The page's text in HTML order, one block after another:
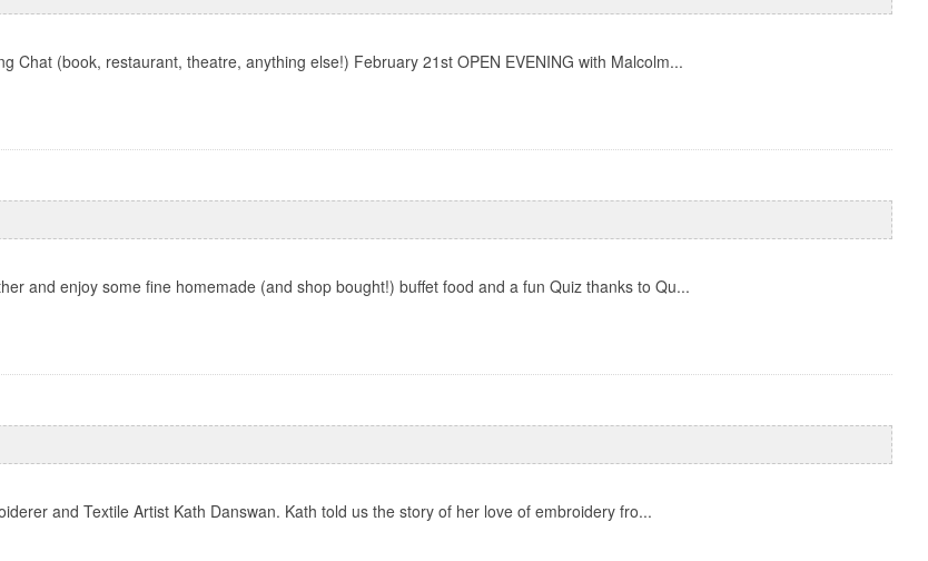
Chat (book, restaurant, theatre, anything else!) February 21st OPEN EVENING with Malcolm...
and enjoy some fine homemade (and shop bought!) buffet food and a fun Quiz thanks to Qu...
and Textile Artist Kath Danswan. Kath told us the story of her love of embroidery fro...